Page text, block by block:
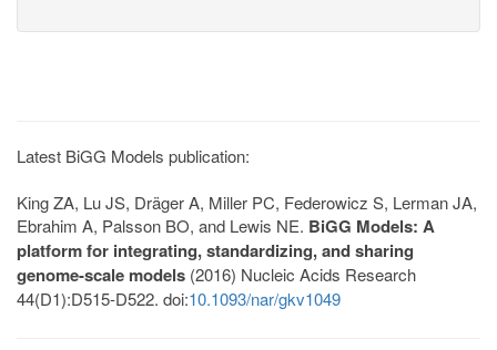
Latest BiGG Models publication:
King ZA, Lu JS, Dräger A, Miller PC, Federowicz S, Lerman JA,
Ebrahim A, Palsson BO, and Lewis NE. BiGG Models: A
platform for integrating, standardizing, and sharing
genome-scale models (2016) Nucleic Acids Research
44(D1):D515-D522. doi:10.1093/nar/gkv1049